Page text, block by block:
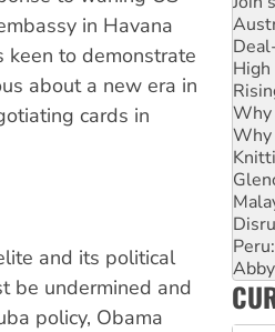
in Havana
keen to demonstrate
about a new era in
cards in
and its political
be undermined and
policy, Obama
High
Why
Why